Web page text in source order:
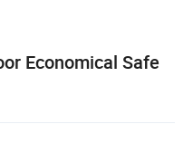
Economical Safe